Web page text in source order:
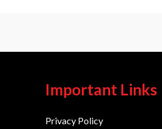
Important Links
Privacy Policy